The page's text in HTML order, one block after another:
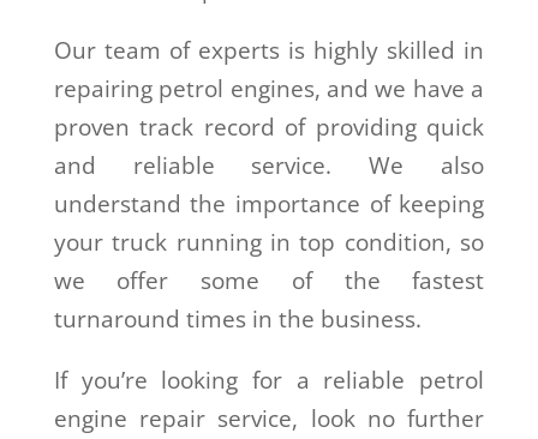
Our team of experts is highly skilled in
repairing petrol engines, and we have a
proven track record of providing quick
and reliable service. We also
understand the importance of keeping
your truck running in top condition, so
we offer some of the fastest
turnaround times in the business.
If you’re looking for a reliable petrol
engine repair service, look no further